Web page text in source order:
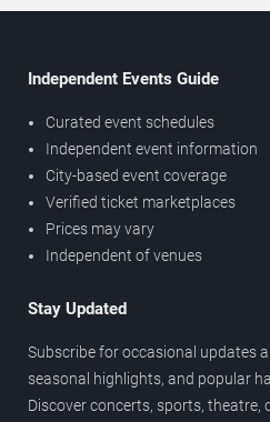
Independent Events Guide
Curated event schedules
Independent event information
City-based event coverage
Verified ticket marketplaces
Prices may vary
Independent of venues
Stay Updated
Subscribe for occasional updates
seasonal highlights, and popular
Discover concerts, sports, theatre,